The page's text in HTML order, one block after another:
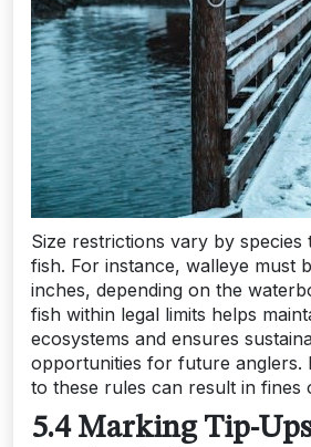
Size restrictions vary by species
fish. For instance, walleye must
inches, depending on the
fish within legal limits helps
ecosystems and ensures
opportunities for future anglers.
to these rules can result in fines
5.4 Marking Tip-